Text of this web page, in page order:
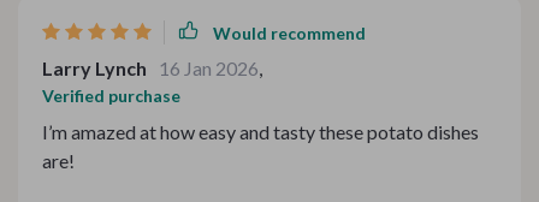
absolutely the way to go.Would recommend
Larry Lynch 16 Jan 2026,
Verified purchase
I’m amazed at how easy and tasty these potato dishes
are!